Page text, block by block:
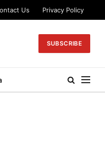
Us Privacy Policy
SUBSCRIBE